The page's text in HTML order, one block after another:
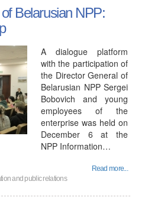
Belarusian NPP:
A dialogue platform
with the participation of
the Director General of
Belarusian NPP Sergei
Bobovich and young
employees of the
enterprise was held on
December 6 at the
NPP Information…
Read more...
and public relations